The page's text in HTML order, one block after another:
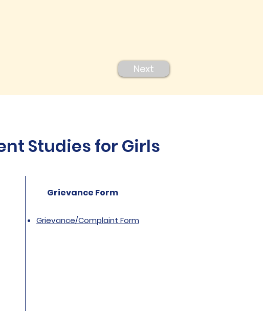
Next
Studies for Girls
Grievance Form
Grievance/Complaint Form